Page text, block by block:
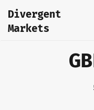
Divergent
Markets